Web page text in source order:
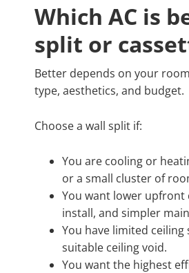
Which AC is
split or
Better depends on your
type, aesthetics, and budget.
Choose a wall split if:
You are cooling or
or a small cluster of
You want lower upfront
install, and simpler
You have limited ceiling
suitable ceiling void.
You want the highest